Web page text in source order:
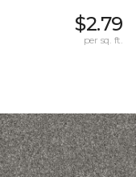
$2.79
per sq. ft.